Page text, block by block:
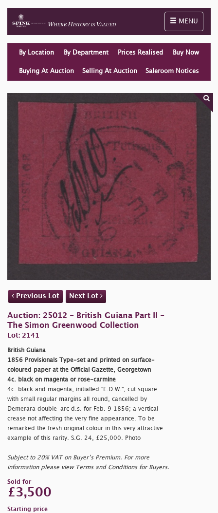
Toggle
MENU
By Location By Department Prices Realised Buy Now
Buying At Auction Selling At Auction Saleroom Notices
Previous Lot Next Lot
Auction: 25012 - British Guiana Part II -
The Simon Greenwood Collection
Lot: 2141
British Guiana
1856 Provisionals Type-set and printed on surface-
coloured paper at the Official Gazette, Georgetown
4c. black on magenta or rose-carmine
4c. black and magenta, initialled "E.D.W.", cut square
with small regular margins all round, cancelled by
Demerara double-arc d.s. for Feb. 9 1856; a vertical
crease not affecting the very fine appearance. To be
remarked the fresh original colour in this very attractive
example of this rarity. S.G. 24, £25,000. Photo
Subject to 20% VAT on Buyer’s Premium. For more
information please view Terms and Conditions for Buyers.
Sold for
£3,500
Starting price